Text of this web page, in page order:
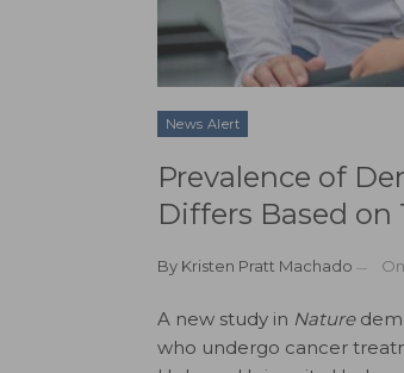
News Alert
Prevalence of
Differs Based
By Kristen Pratt Machado On
A new study in Nature
who undergo cancer